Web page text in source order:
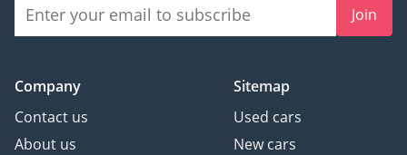
Join
Company
Contact us
About us
Sitemap
Used cars
New cars